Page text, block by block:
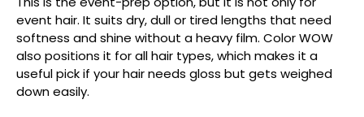
event hair. It suits dry, dull or tired lengths that need
softness and shine without a heavy film. Color WOW
also positions it for all hair types, which makes it a
useful pick if your hair needs gloss but gets weighed
down easily.